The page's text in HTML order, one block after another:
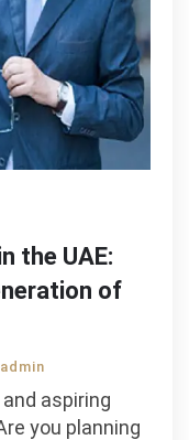
the UAE:
of
admin
aspiring
you planning